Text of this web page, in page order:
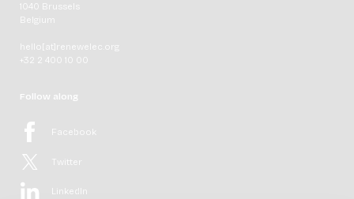
1040 Brussels
Belgium
hello[at]renewelec.org
+32 2 400 10 00
Follow along
Facebook
Twitter
LinkedIn